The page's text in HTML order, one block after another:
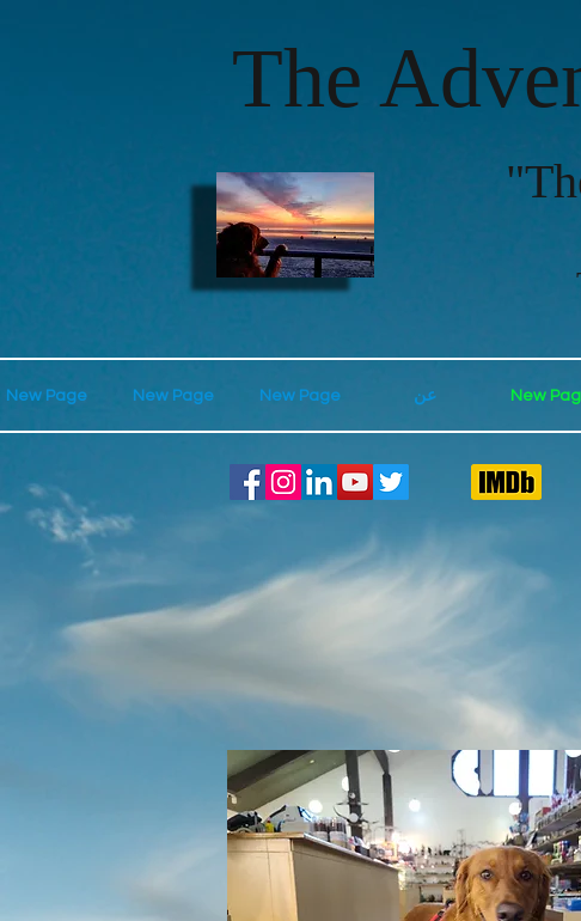
New Page New Page New Page عن New
The